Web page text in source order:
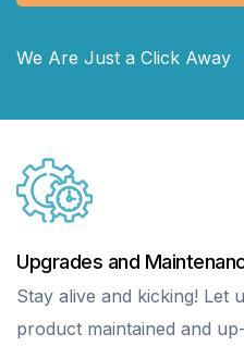
We Are Just a Click Away
Upgrades and
Stay alive and kicking! Let
product maintained and